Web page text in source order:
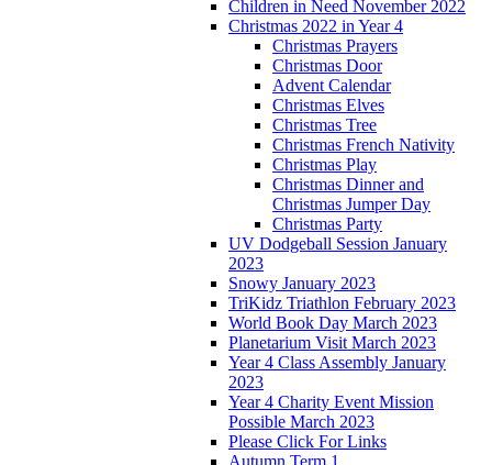
Children in Need November 2022
Christmas 2022 in Year 4
Christmas Prayers
Christmas Door
Advent Calendar
Christmas Elves
Christmas Tree
Christmas French Nativity
Christmas Play
Christmas Dinner and
Christmas Jumper Day
Christmas Party
UV Dodgeball Session January
2023
Snowy January 2023
TriKidz Triathlon February 2023
World Book Day March 2023
Planetarium Visit March 2023
Year 4 Class Assembly January
2023
Year 4 Charity Event Mission
Possible March 2023
Please Click For Links
Autumn Term 1